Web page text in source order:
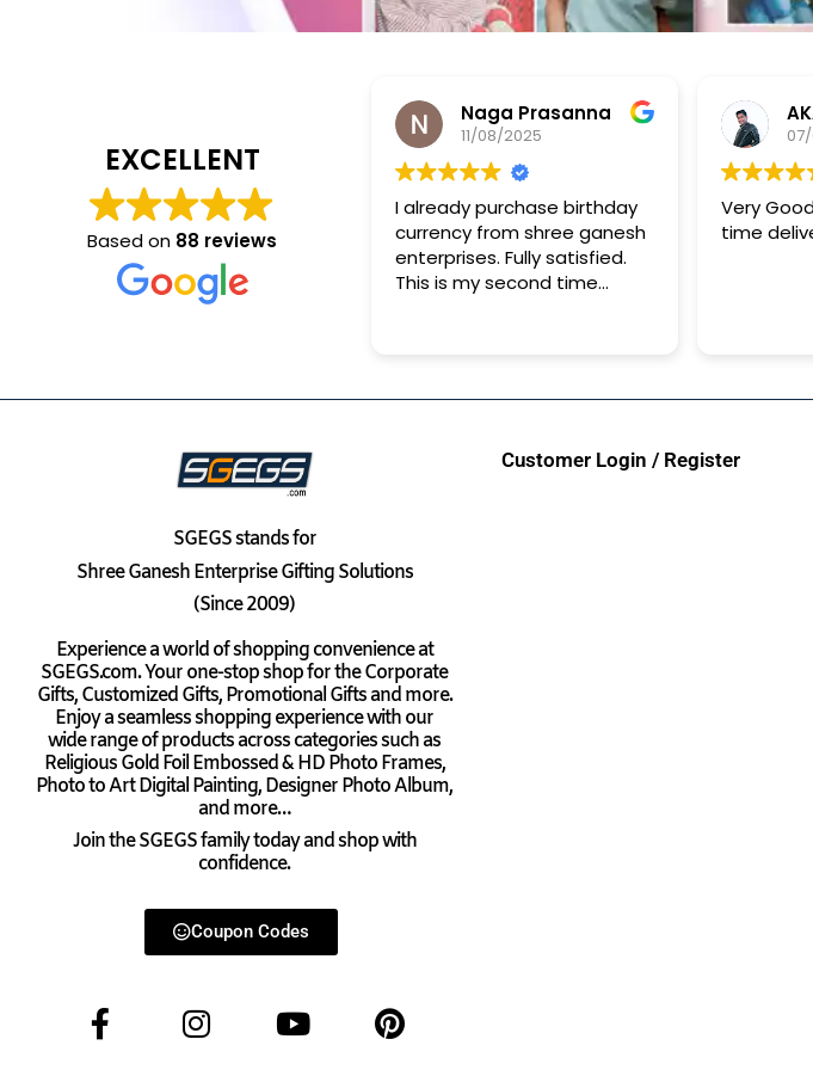
EXCELLENT
Based on 88 reviews
Naga Prasanna
11/08/2025
I already purchase birthday
currency from shree ganesh
enterprises. Fully satisfied.
This is my second time
Very
time
SGEGSstands for
Shree Ganesh Enterprise Gifting Solutions
(Since 2009)
Experience a world of shopping convenience at
SGEGS.com. Your one-stop shop for the Corporate
Gifts, Customized Gifts, Promotional Gifts and more.
Enjoy a seamless shopping experience with our
wide range of products across categories such as
Religious Gold Foil Embossed & HD Photo Frames,
Photo to Art Digital Painting, Designer Photo Album,
and more…
Join the SGEGS family today and shop with
confidence.
Coupon Codes
Customer Login / Register